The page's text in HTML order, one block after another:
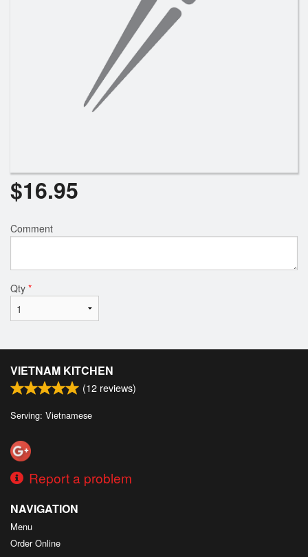
$16.95
Comment
Qty *
VIETNAM KITCHEN
(12 reviews)
Serving: Vietnamese
Report a problem
NAVIGATION
Menu
Order Online